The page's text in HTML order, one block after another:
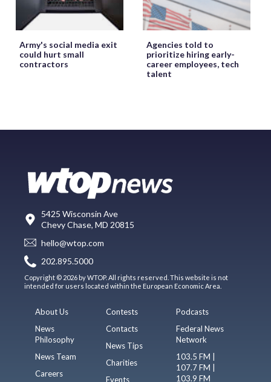
Army's social media exit
could hurt small
contractors
Agencies told to
prioritize hiring early-
career employees, tech
talent
5425 Wisconsin Ave
Chevy Chase, MD 20815
hello@wtop.com
202.895.5000
Copyright © 2026 by WTOP. All rights reserved. This website is not
intended for users located within the European Economic Area.
About Us
News
Philosophy
News Team
Careers
Contests
Contacts
News Tips
Charities
Events
Podcasts
Federal News
Network
103.5 FM |
107.7 FM |
103.9 FM